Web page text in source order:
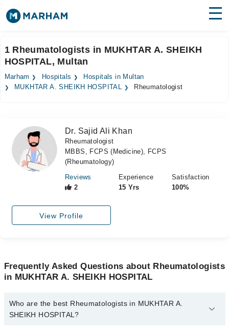
Surgeries
Medicines Labs
Forum
Join as Doctor
1 Rheumatologists in MUKHTAR A. SHEIKH
HOSPITAL, Multan
Marham Hospitals
Hospitals in Multan
MUKHTAR A. SHEIKH HOSPITAL
Rheumatologist
Dr. Sajid Ali Khan
Rheumatologist
MBBS, FCPS (Medicine), FCPS
(Rheumatology)
Reviews
2
Experience
15 Yrs
Satisfaction
100%
View Profile
Frequently Asked Questions about Rheumatologists
in MUKHTAR A. SHEIKH HOSPITAL
Who are the best Rheumatologists in MUKHTAR A.
SHEIKH HOSPITAL?